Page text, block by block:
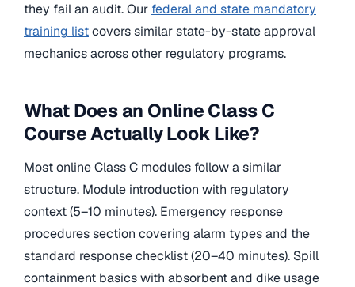
they fail an audit. Our federal and state mandatory
training listcovers similar state-by-state approval
mechanics across other regulatory programs.
What Does an Online Class C
Course Actually Look Like?
Most online Class C modules follow a similar
structure. Module introduction with regulatory
context (5–10 minutes). Emergency response
procedures section covering alarm types and the
standard response checklist (20–40 minutes). Spill
containment basics with absorbent and dike usage